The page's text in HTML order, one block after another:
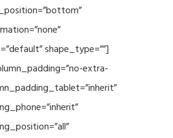
shape_type=””]
extra-